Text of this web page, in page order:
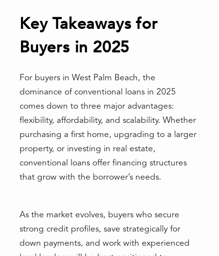
Key Takeaways for
Buyers in 2025
For buyers in West Palm Beach, the
dominance of conventional loans in 2025
comes down to three major advantages:
flexibility, affordability, and scalability. Whether
purchasing a first home, upgrading to a larger
property, or investing in real estate,
conventional loans offer financing structures
that grow with the borrower’s needs.
As the market evolves, buyers who secure
strong credit profiles, save strategically for
down payments, and work with experienced